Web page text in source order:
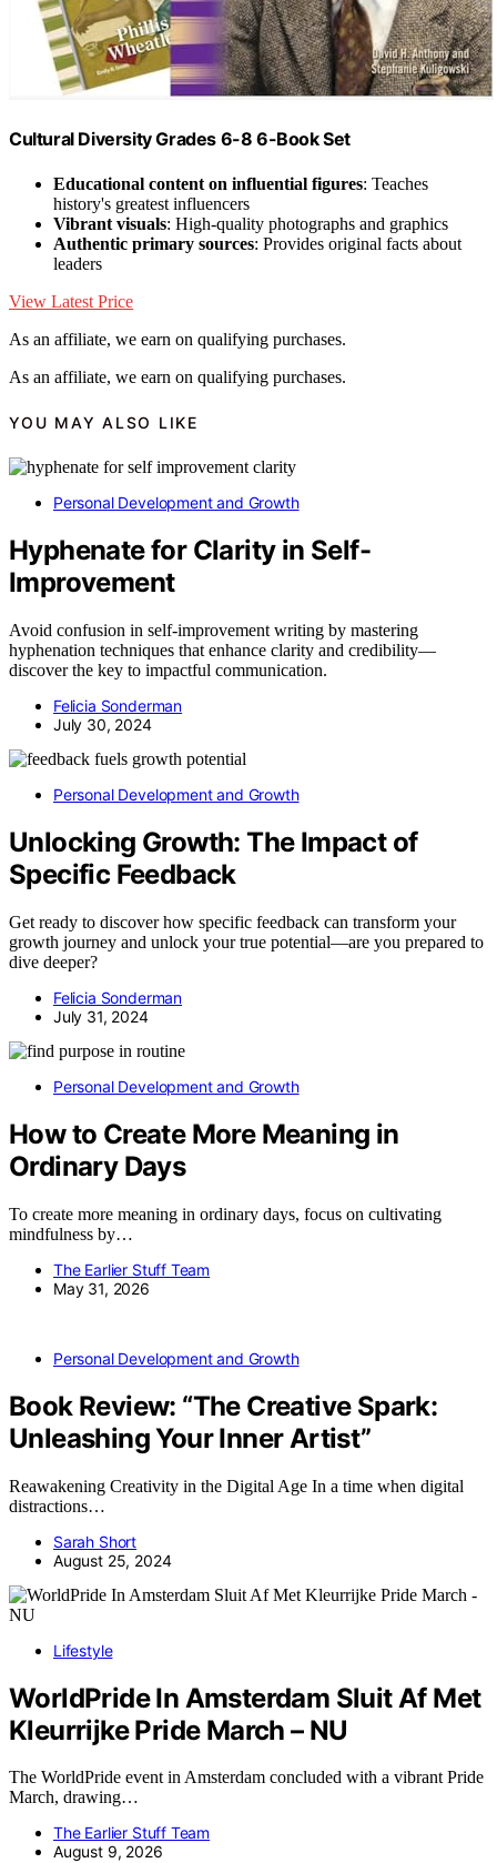
Cultural Diversity Grades 6-8 6-Book Set
Educational content on influential figures: Teaches
history's greatest influencers
Vibrant visuals: High-quality photographs and graphics
Authentic primary sources: Provides original facts about
leaders
View Latest Price
As an affiliate, we earn on qualifying purchases.
As an affiliate, we earn on qualifying purchases.
YOU MAY ALSO LIKE
Personal Development and Growth
Hyphenate for Clarity in Self-
Improvement
Avoid confusion in self-improvement writing by mastering
hyphenation techniques that enhance clarity and credibility—
discover the key to impactful communication.
Felicia Sonderman
July 30, 2024
Personal Development and Growth
Unlocking Growth: The Impact of
Specific Feedback
Get ready to discover how specific feedback can transform your
growth journey and unlock your true potential—are you prepared to
dive deeper?
Felicia Sonderman
July 31, 2024
Personal Development and Growth
How to Create More Meaning in
Ordinary Days
To create more meaning in ordinary days, focus on cultivating
mindfulness by…
The Earlier Stuff Team
May 31, 2026
Personal Development and Growth
Book Review: “The Creative Spark:
Unleashing Your Inner Artist”
Reawakening Creativity in the Digital Age In a time when digital
distractions…
Sarah Short
August 25, 2024
Lifestyle
WorldPride In Amsterdam Sluit Af Met
Kleurrijke Pride March – NU
The WorldPride event in Amsterdam concluded with a vibrant Pride
March, drawing…
The Earlier Stuff Team
August 9, 2026